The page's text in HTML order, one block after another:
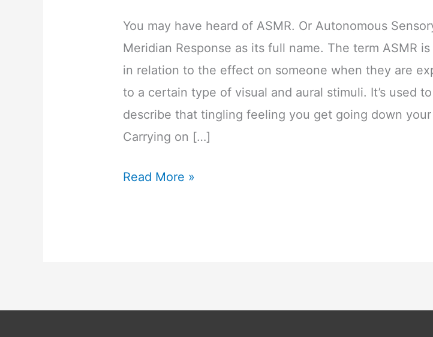
You may have heard of ASMR. Or Autonomous
Meridian Response as its full name. The term ASMR is
in relation to the effect on someone when they are
to a certain type of visual and aural stimuli. It’s used to
describe that tingling feeling you get going down
Carrying on […]
Ever
All
Read More »